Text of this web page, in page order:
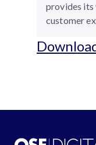
provides its
customer